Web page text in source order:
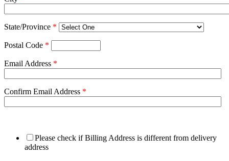
State/Province *
Postal Code *
Email Address *
Confirm Email Address *
Please check if Billing Address is different from delivery
address